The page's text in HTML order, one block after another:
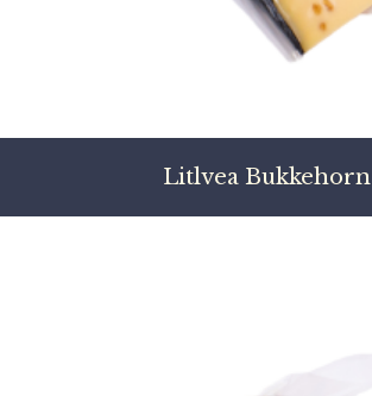
Litlvea Bukkehorn